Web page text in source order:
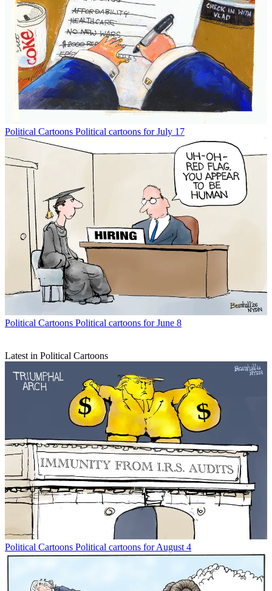
Political Cartoons Political cartoons for July 17
Political Cartoons Political cartoons for June 8
Latest in Political Cartoons
Political Cartoons Political cartoons for August 4